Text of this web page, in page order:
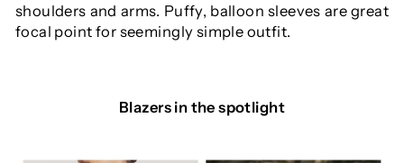
shoulders and arms. Puffy, balloon sleeves are great
focal point for seemingly simple outfit.
Blazers in the spotlight